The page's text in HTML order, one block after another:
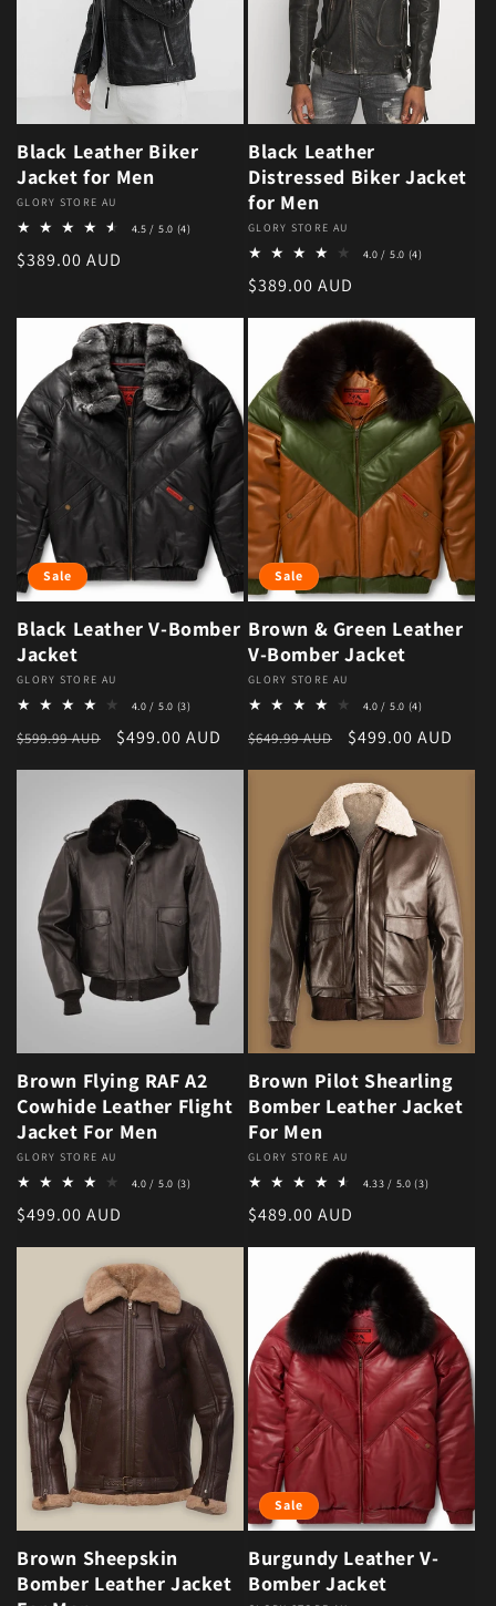
Black Leather Biker
Jacket for Men
Vendor:
GLORY STORE AU
4.5 / 5.0 (4)
Regular price
$389.00 AUD
Black Leather
Distressed Biker Jacket
for Men
Vendor:
GLORY STORE AU
4.0 / 5.0 (4)
Regular price
$389.00 AUD
Sale
Black Leather V-Bomber
Jacket
Vendor:
GLORY STORE AU
4.0 / 5.0 (3)
Regular price
$599.99 AUD Sale price
$499.00 AUD
Sale
Brown & Green Leather
V-Bomber Jacket
Vendor:
GLORY STORE AU
4.0 / 5.0 (4)
Regular price
$649.99 AUD Sale price
$499.00 AUD
Brown Flying RAF A2
Cowhide Leather Flight
Jacket For Men
Vendor:
GLORY STORE AU
4.0 / 5.0 (3)
Regular price
$499.00 AUD
Brown Pilot Shearling
Bomber Leather Jacket
For Men
Vendor:
GLORY STORE AU
4.33 / 5.0 (3)
Regular price
$489.00 AUD
Brown Sheepskin
Bomber Leather Jacket
Sale
Burgundy Leather V-
Bomber Jacket